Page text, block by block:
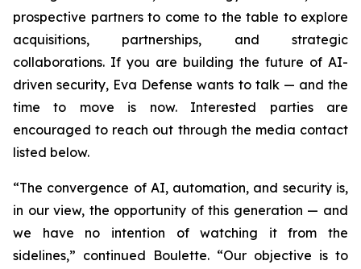
prospective partners to come to the table to explore
acquisitions, partnerships, and strategic
collaborations. If you are building the future of AI-
driven security, Eva Defense wants to talk — and the
time to move is now. Interested parties are
encouraged to reach out through the media contact
listed below.
“The convergence of AI, automation, and security is,
in our view, the opportunity of this generation — and
we have no intention of watching it from the
sidelines,” continued Boulette. “Our objective is to